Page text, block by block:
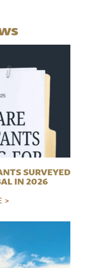
SURVEYED
IN 2026
>